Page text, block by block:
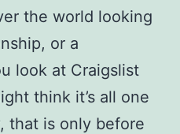
the world looking
or a
look at Craigslist
think it’s all one
that is only before